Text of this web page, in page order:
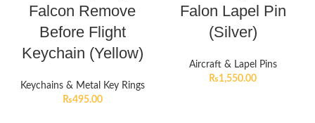
Falcon Remove
Before Flight
Keychain (Yellow)
Keychains & Metal Key Rings
₨495.00
Falon Lapel Pin
(Silver)
Aircraft & Lapel Pins
₨1,550.00